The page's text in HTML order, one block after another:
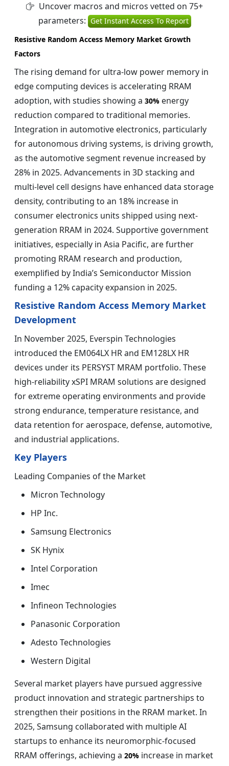
Uncover macros and micros vetted on 75+
parameters: Get Instant Access To Report
Resistive Random Access Memory Market Growth
Factors
The rising demand for ultra-low power memory in
edge computing devices is accelerating RRAM
adoption, with studies showing a 30% energy
reduction compared to traditional memories.
Integration in automotive electronics, particularly
for autonomous driving systems, is driving growth,
as the automotive segment revenue increased by
28% in 2025. Advancements in 3D stacking and
multi-level cell designs have enhanced data storage
density, contributing to an 18% increase in
consumer electronics units shipped using next-
generation RRAM in 2024. Supportive government
initiatives, especially in Asia Pacific, are further
promoting RRAM research and production,
exemplified by India’s Semiconductor Mission
funding a 12% capacity expansion in 2025.
Resistive Random Access Memory Market
Development
In November 2025, Everspin Technologies
introduced the EM064LX HR and EM128LX HR
devices under its PERSYST MRAM portfolio. These
high-reliability xSPI MRAM solutions are designed
for extreme operating environments and provide
strong endurance, temperature resistance, and
data retention for aerospace, defense, automotive,
and industrial applications.
Key Players
Leading Companies of the Market
Micron Technology
HP Inc.
Samsung Electronics
SK Hynix
Intel Corporation
Imec
Infineon Technologies
Panasonic Corporation
Adesto Technologies
Western Digital
Several market players have pursued aggressive
product innovation and strategic partnerships to
strengthen their positions in the RRAM market. In
2025, Samsung collaborated with multiple AI
startups to enhance its neuromorphic-focused
RRAM offerings, achieving a 20% increase in market